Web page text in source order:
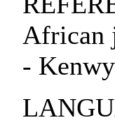
African
-